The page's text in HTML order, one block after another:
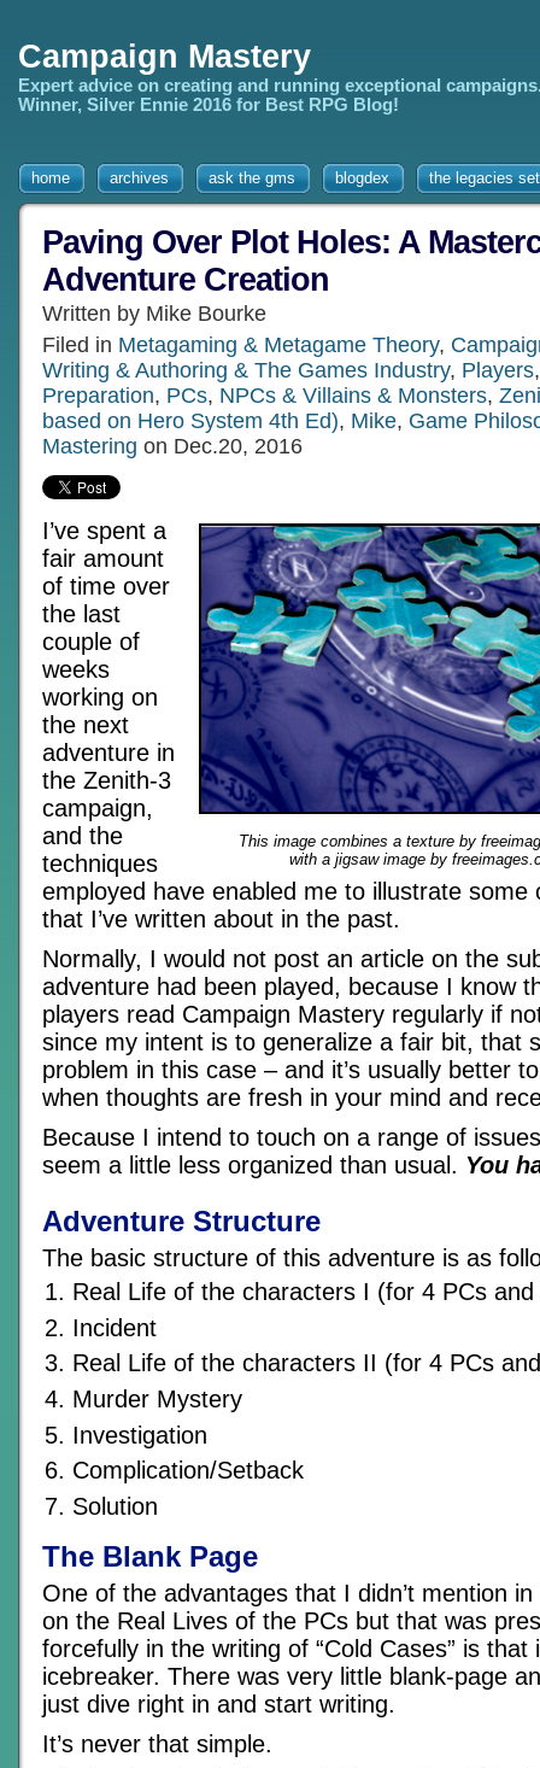
Campaign Mastery
Expert advice on creating and running exceptional
Winner, Silver Ennie 2016 for Best RPG Blog!
home archives ask the gms blogdex the legacies
Paving Over Plot Holes: A
Adventure Creation
Written by Mike Bourke
Filed in Metagaming & Metagame Theory,
Writing & Authoring & The Games Industry, Players
Preparation, PCs, NPCs & Villains & Monsters,
based on Hero System 4th Ed), Mike, Game
Mastering on Dec.20, 2016
This image combines a texture by
with a jigsaw image by
I’ve spent a
fair amount
of time over
the last
couple of
weeks
working on
the next
adventure in
the Zenith-3
campaign,
and the
techniques
employed have enabled me to illustrate some
that I’ve written about in the past.
Normally, I would not post an article on the
adventure had been played, because I know
players read Campaign Mastery regularly if
since my intent is to generalize a fair bit, that
problem in this case – and it’s usually better
when thoughts are fresh in your mind and
Because I intend to touch on a range of
seem a little less organized than usual. You
Adventure Structure
The basic structure of this adventure is as
Real Life of the characters I (for 4 PCs and
Incident
Real Life of the characters II (for 4 PCs
Murder Mystery
Investigation
Complication/Setback
Solution
The Blank Page
One of the advantages that I didn’t mention
on the Real Lives of the PCs but that was
forcefully in the writing of “Cold Cases” is
icebreaker. There was very little blank-page
just dive right in and start writing.
It’s never that simple.